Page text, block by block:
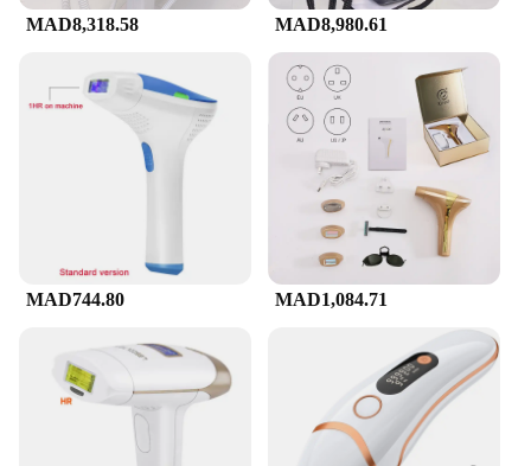
MAD8,318.58 MAD8,980.61
MAD744.80 MAD1,084.71